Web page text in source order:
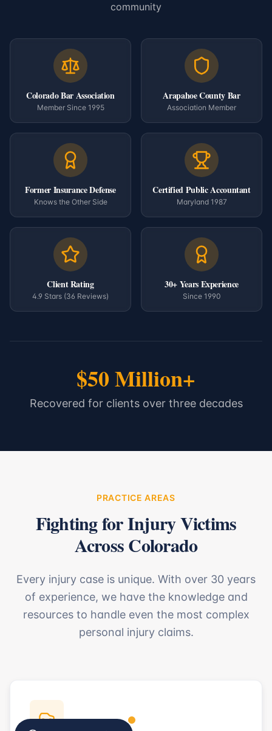
community
Colorado Bar Association
Member Since 1995
Arapahoe County Bar
Association Member
Former Insurance Defense
Knows the Other Side
Certified Public Accountant
Maryland 1987
Client Rating
4.9 Stars (36 Reviews)
30+ Years Experience
Since 1990
$50 Million+
Recovered for clients over three decades
PRACTICE AREAS
Fighting for Injury Victims
Across Colorado
Every injury case is unique. With over 30 years
of experience, we have the knowledge and
resources to handle even the most complex
personal injury claims.